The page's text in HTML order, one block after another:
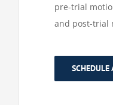
pre-trial
and post-trial
SCHEDULE